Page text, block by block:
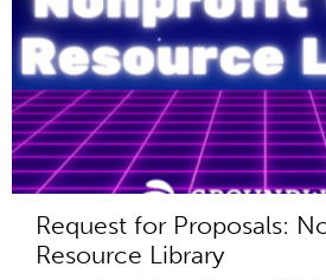
Request for Proposals:
Resource Library